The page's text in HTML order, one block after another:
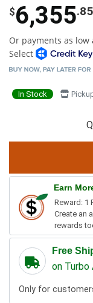
$6,355.85
Or payments as low
Select
In Stock
Earn
Reward: 1
Create an
rewards
Free
on Turbo
Only for